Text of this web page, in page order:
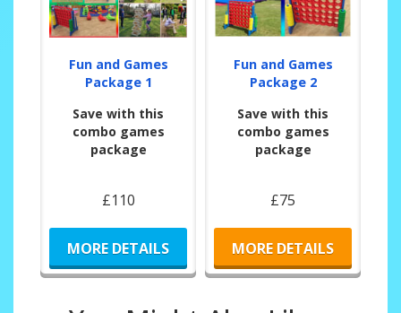
Fun and Games
Package 1
Save with this
combo games
package
£110
MORE DETAILS
Fun and Games
Package 2
Save with this
combo games
package
£75
MORE DETAILS